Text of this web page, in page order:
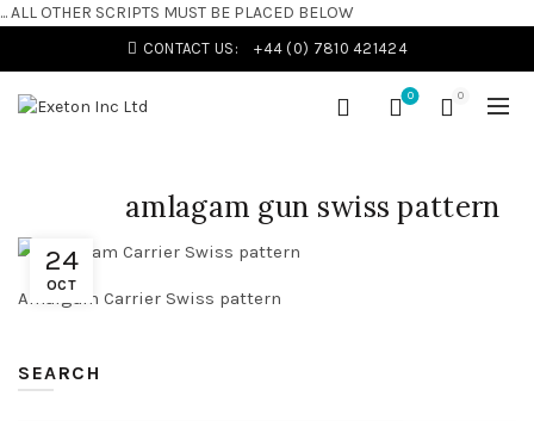
... ALL OTHER SCRIPTS MUST BE PLACED BELOW
CONTACT US: +44 (0) 7810 421424
0 0
24
OCT
amlagam gun swiss pattern
Amalgam Carrier Swiss pattern
SEARCH